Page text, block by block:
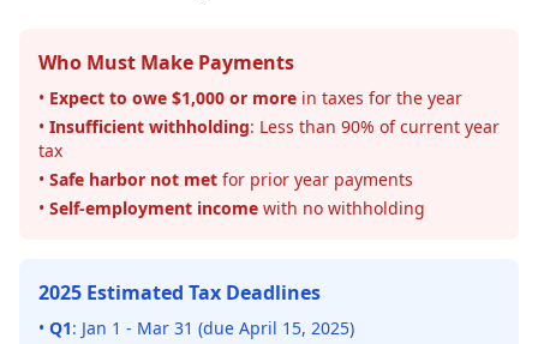
Who Must Make Payments
• Expect to owe $1,000 or more in taxes for the year
• Insufficient withholding: Less than 90% of current year
tax
• Safe harbor not met for prior year payments
• Self-employment income with no withholding
2025 Estimated Tax Deadlines
• Q1: Jan 1 - Mar 31 (due April 15, 2025)